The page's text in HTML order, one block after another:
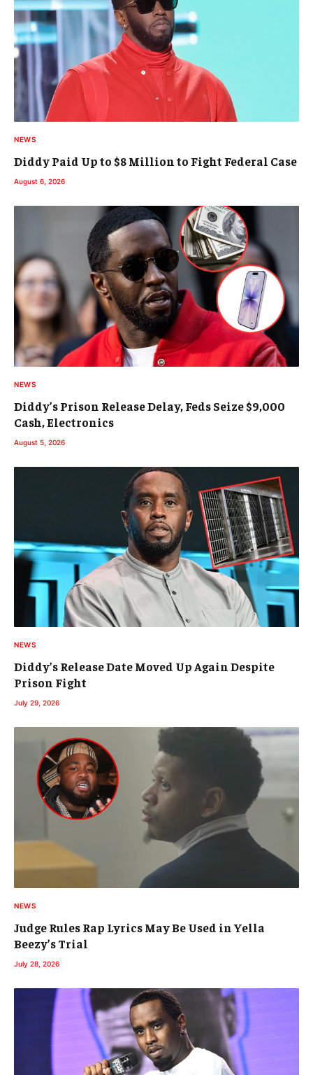
NEWS
Diddy Paid Up to $8 Million to Fight Federal Case
August 6, 2026
NEWS
Diddy’s Prison Release Delay, Feds Seize $9,000
Cash, Electronics
August 5, 2026
NEWS
Diddy’s Release Date Moved Up Again Despite
Prison Fight
July 29, 2026
NEWS
Judge Rules Rap Lyrics May Be Used in Yella
Beezy’s Trial
July 28, 2026